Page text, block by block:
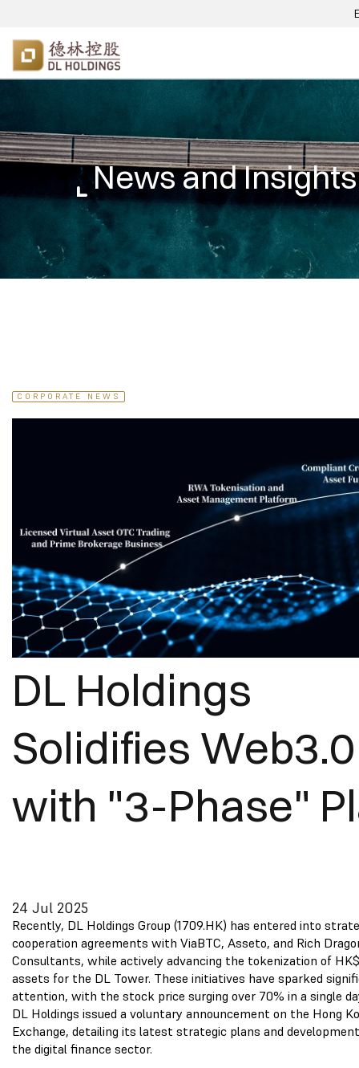
News and Insights
CORPORATE NEWS
DL Holdings
Solidifies Web3.0
with "3-Phase"
24 Jul 2025
Recently, DL Holdings Group (1709.HK) has entered into
cooperation agreements with ViaBTC, Asseto, and Rich
Consultants, while actively advancing the tokenization of
assets for the DL Tower. These initiatives have sparked
attention, with the stock price surging over 70% in a single
DL Holdings issued a voluntary announcement on the Hong
Exchange, detailing its latest strategic plans and
the digital finance sector.